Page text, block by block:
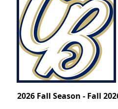
2026 Fall Season - Fall